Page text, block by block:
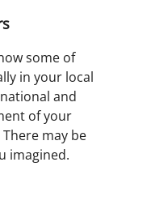
some of
in your local
and
of your
may be
imagined.